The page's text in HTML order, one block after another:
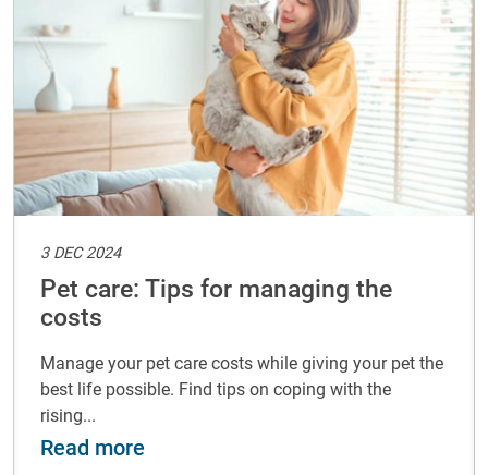
your pet
3 DEC 2024
Pet care: Tips for managing the
costs
Manage your pet care costs while giving your pet the
best life possible. Find tips on coping with the
rising...
Read more